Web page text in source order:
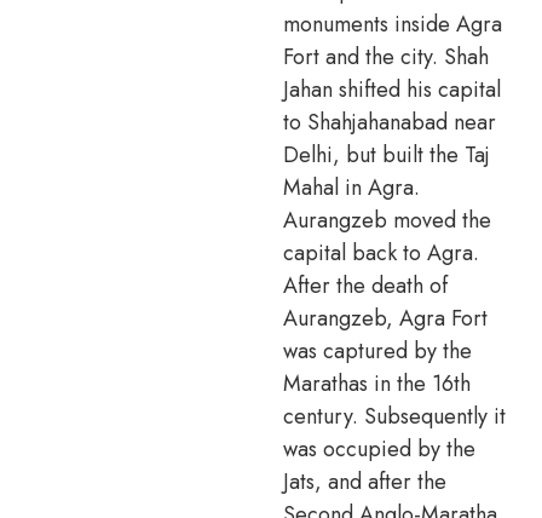
monuments inside Agra
Fort and the city. Shah
Jahan shifted his capital
to Shahjahanabad near
Delhi, but built the Taj
Mahal in Agra.
Aurangzeb moved the
capital back to Agra.
After the death of
Aurangzeb, Agra Fort
was captured by the
Marathas in the 16th
century. Subsequently it
was occupied by the
Jats, and after the